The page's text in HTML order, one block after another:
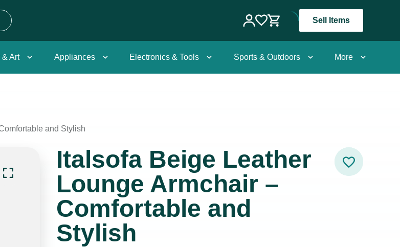
Sell Items
& Art Appliances Electronics & Tools Sports & Outdoors More
and Stylish
Italsofa Beige Leather
Lounge Armchair –
Comfortable and
Stylish